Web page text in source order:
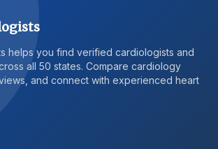
helps you find verified cardiologists and
all 50 states. Compare cardiology
and connect with experienced heart